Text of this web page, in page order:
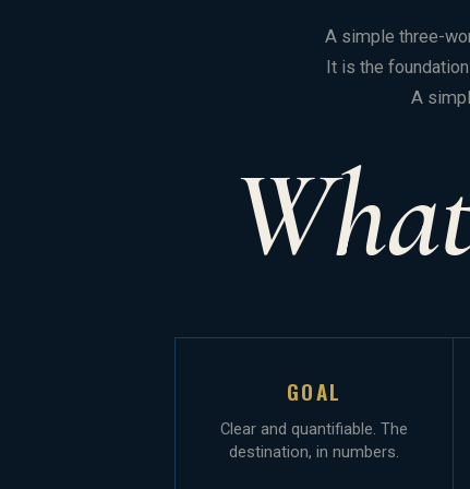
A simple three-
It is the
A
GOAL
Clear and quantifiable. The
destination, in numbers.